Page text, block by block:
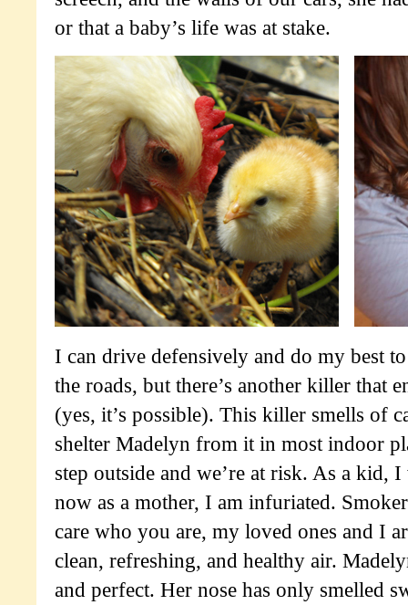
or that a baby’s life was at stake.
I can drive defensively and do my best
the roads, but there’s another killer that
(yes, it’s possible). This killer smells of
shelter Madelyn from it in most indoor
step outside and we’re at risk. As a kid,
now as a mother, I am infuriated.
care who you are, my loved ones and I
clean, refreshing, and healthy air.
and perfect. Her nose has only smelled